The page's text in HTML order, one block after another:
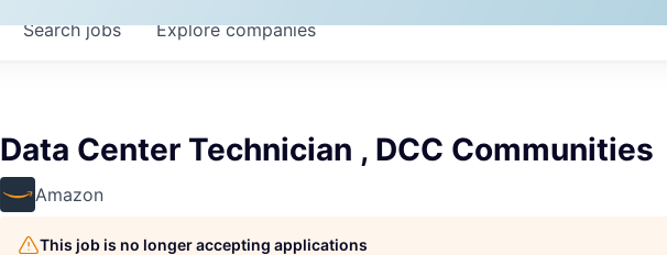
Searchjobs Explorecompanies
Data Center Technician , DCC Communities
Amazon
This job is no longer accepting applications